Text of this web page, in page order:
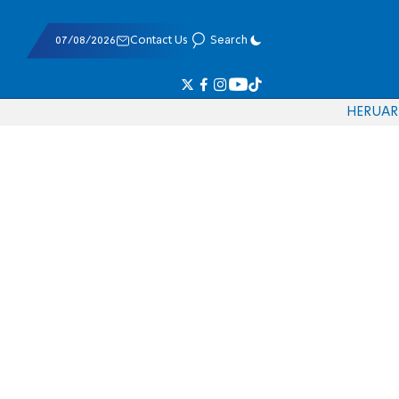
07/08/2026 Contact Us Search
HERUAR